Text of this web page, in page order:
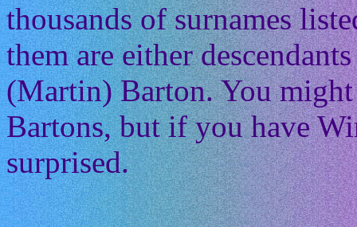
thousands of surnames
them are either
(Martin) Barton. You
Bartons, but if you have
surprised.